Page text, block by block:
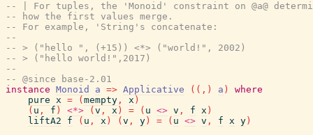
-- | For tuples, the 'Monoid' constraint on @a@
-- how the first values merge.
-- For example, 'String's concatenate:
--
-- > ("hello ", (+15)) <*> ("world!", 2002)
-- > ("hello world!",2017)
--
-- @since base-2.01
instance Monoid a => Applicative ( ( , ) a )
where
pure x = ( mempty , x )
( u , f ) <*> ( v , x ) = ( u <> v , f x )
liftA2
f ( u , x ) ( v , y ) = ( u <> v , f x y )